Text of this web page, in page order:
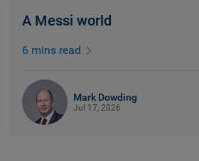
A Messi world
6 mins read
Mark Dowding
Jul 17, 2026